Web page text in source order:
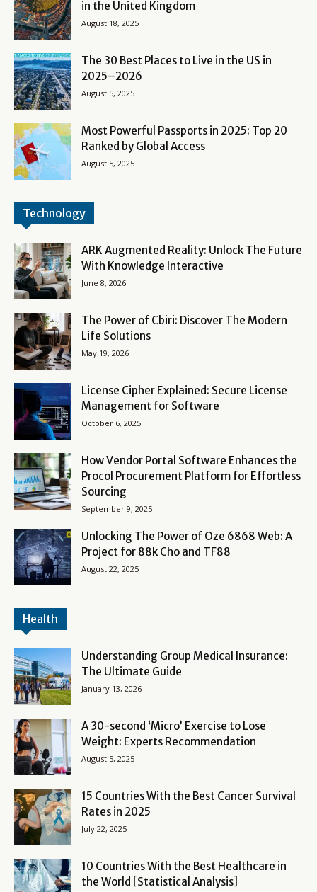
in the United Kingdom
August 18, 2025
The 30 Best Places to Live in the US in
2025–2026
August 5, 2025
Most Powerful Passports in 2025: Top 20
Ranked by Global Access
August 5, 2025
Technology
ARK Augmented Reality: Unlock The Future
With Knowledge Interactive
June 8, 2026
The Power of Cbiri: Discover The Modern
Life Solutions
May 19, 2026
License Cipher Explained: Secure License
Management for Software
October 6, 2025
How Vendor Portal Software Enhances the
Procol Procurement Platform for Effortless
Sourcing
September 9, 2025
Unlocking The Power of Oze 6868 Web: A
Project for 88k Cho and TF88
August 22, 2025
Health
Understanding Group Medical Insurance:
The Ultimate Guide
January 13, 2026
A 30-second ‘Micro’ Exercise to Lose
Weight: Experts Recommendation
August 5, 2025
15 Countries With the Best Cancer Survival
Rates in 2025
July 22, 2025
10 Countries With the Best Healthcare in
the World [Statistical Analysis]